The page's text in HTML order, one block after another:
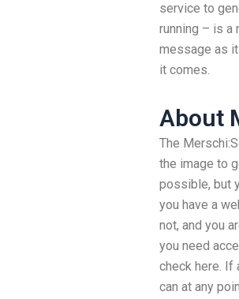
service to
running – is a
message as
it comes.
About
The
the image to
possible, but
you have a
not, and you
you need
check here. If
can at any